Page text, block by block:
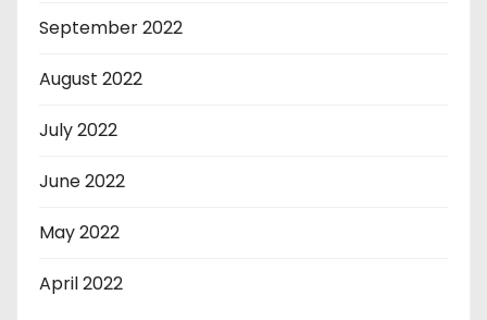
September 2022
August 2022
July 2022
June 2022
May 2022
April 2022